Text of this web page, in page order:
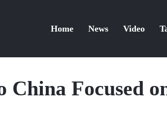
Home News Video
China Focused